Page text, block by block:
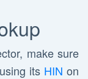
make sure
its HIN on